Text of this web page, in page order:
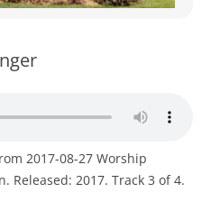
WOMEN’S MINISTRIES
2017-08-27 Worship
Released: 2017. Track 3 of 4.